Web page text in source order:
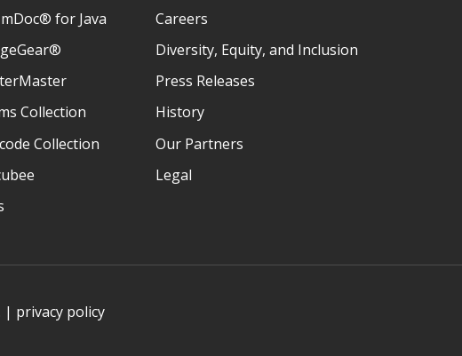
for Java
Collection
Collection
Careers
Diversity, Equity, and Inclusion
Press Releases
History
Our Partners
Legal
| privacy policy